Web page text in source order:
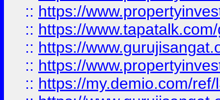
:: https://
:: https://
:: https://
:: https://
:: https://my.demio.com/